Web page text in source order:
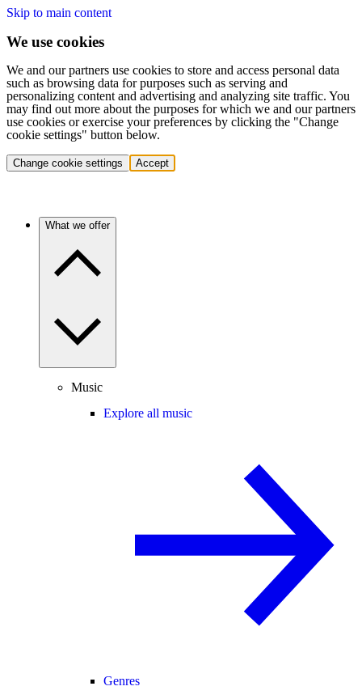
Skip to main content
We use cookies
We and our partners use cookies to store and access personal data
such as browsing data for purposes such as serving and
personalizing content and advertising and analyzing site traffic. You
may find out more about the purposes for which we and our partners
use cookies or exercise your preferences by clicking the "Change
cookie settings" button below.
Change cookie settings Accept
What we offer
Music
Explore all music
Genres